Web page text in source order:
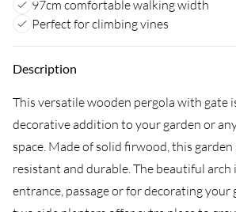
97cm comfortable walking width
Perfect for climbing vines
Description
This versatile wooden pergola with gate
decorative addition to your garden or
space. Made of solid firwood, this
resistant and durable. The beautiful arch
entrance, passage or for decorating your